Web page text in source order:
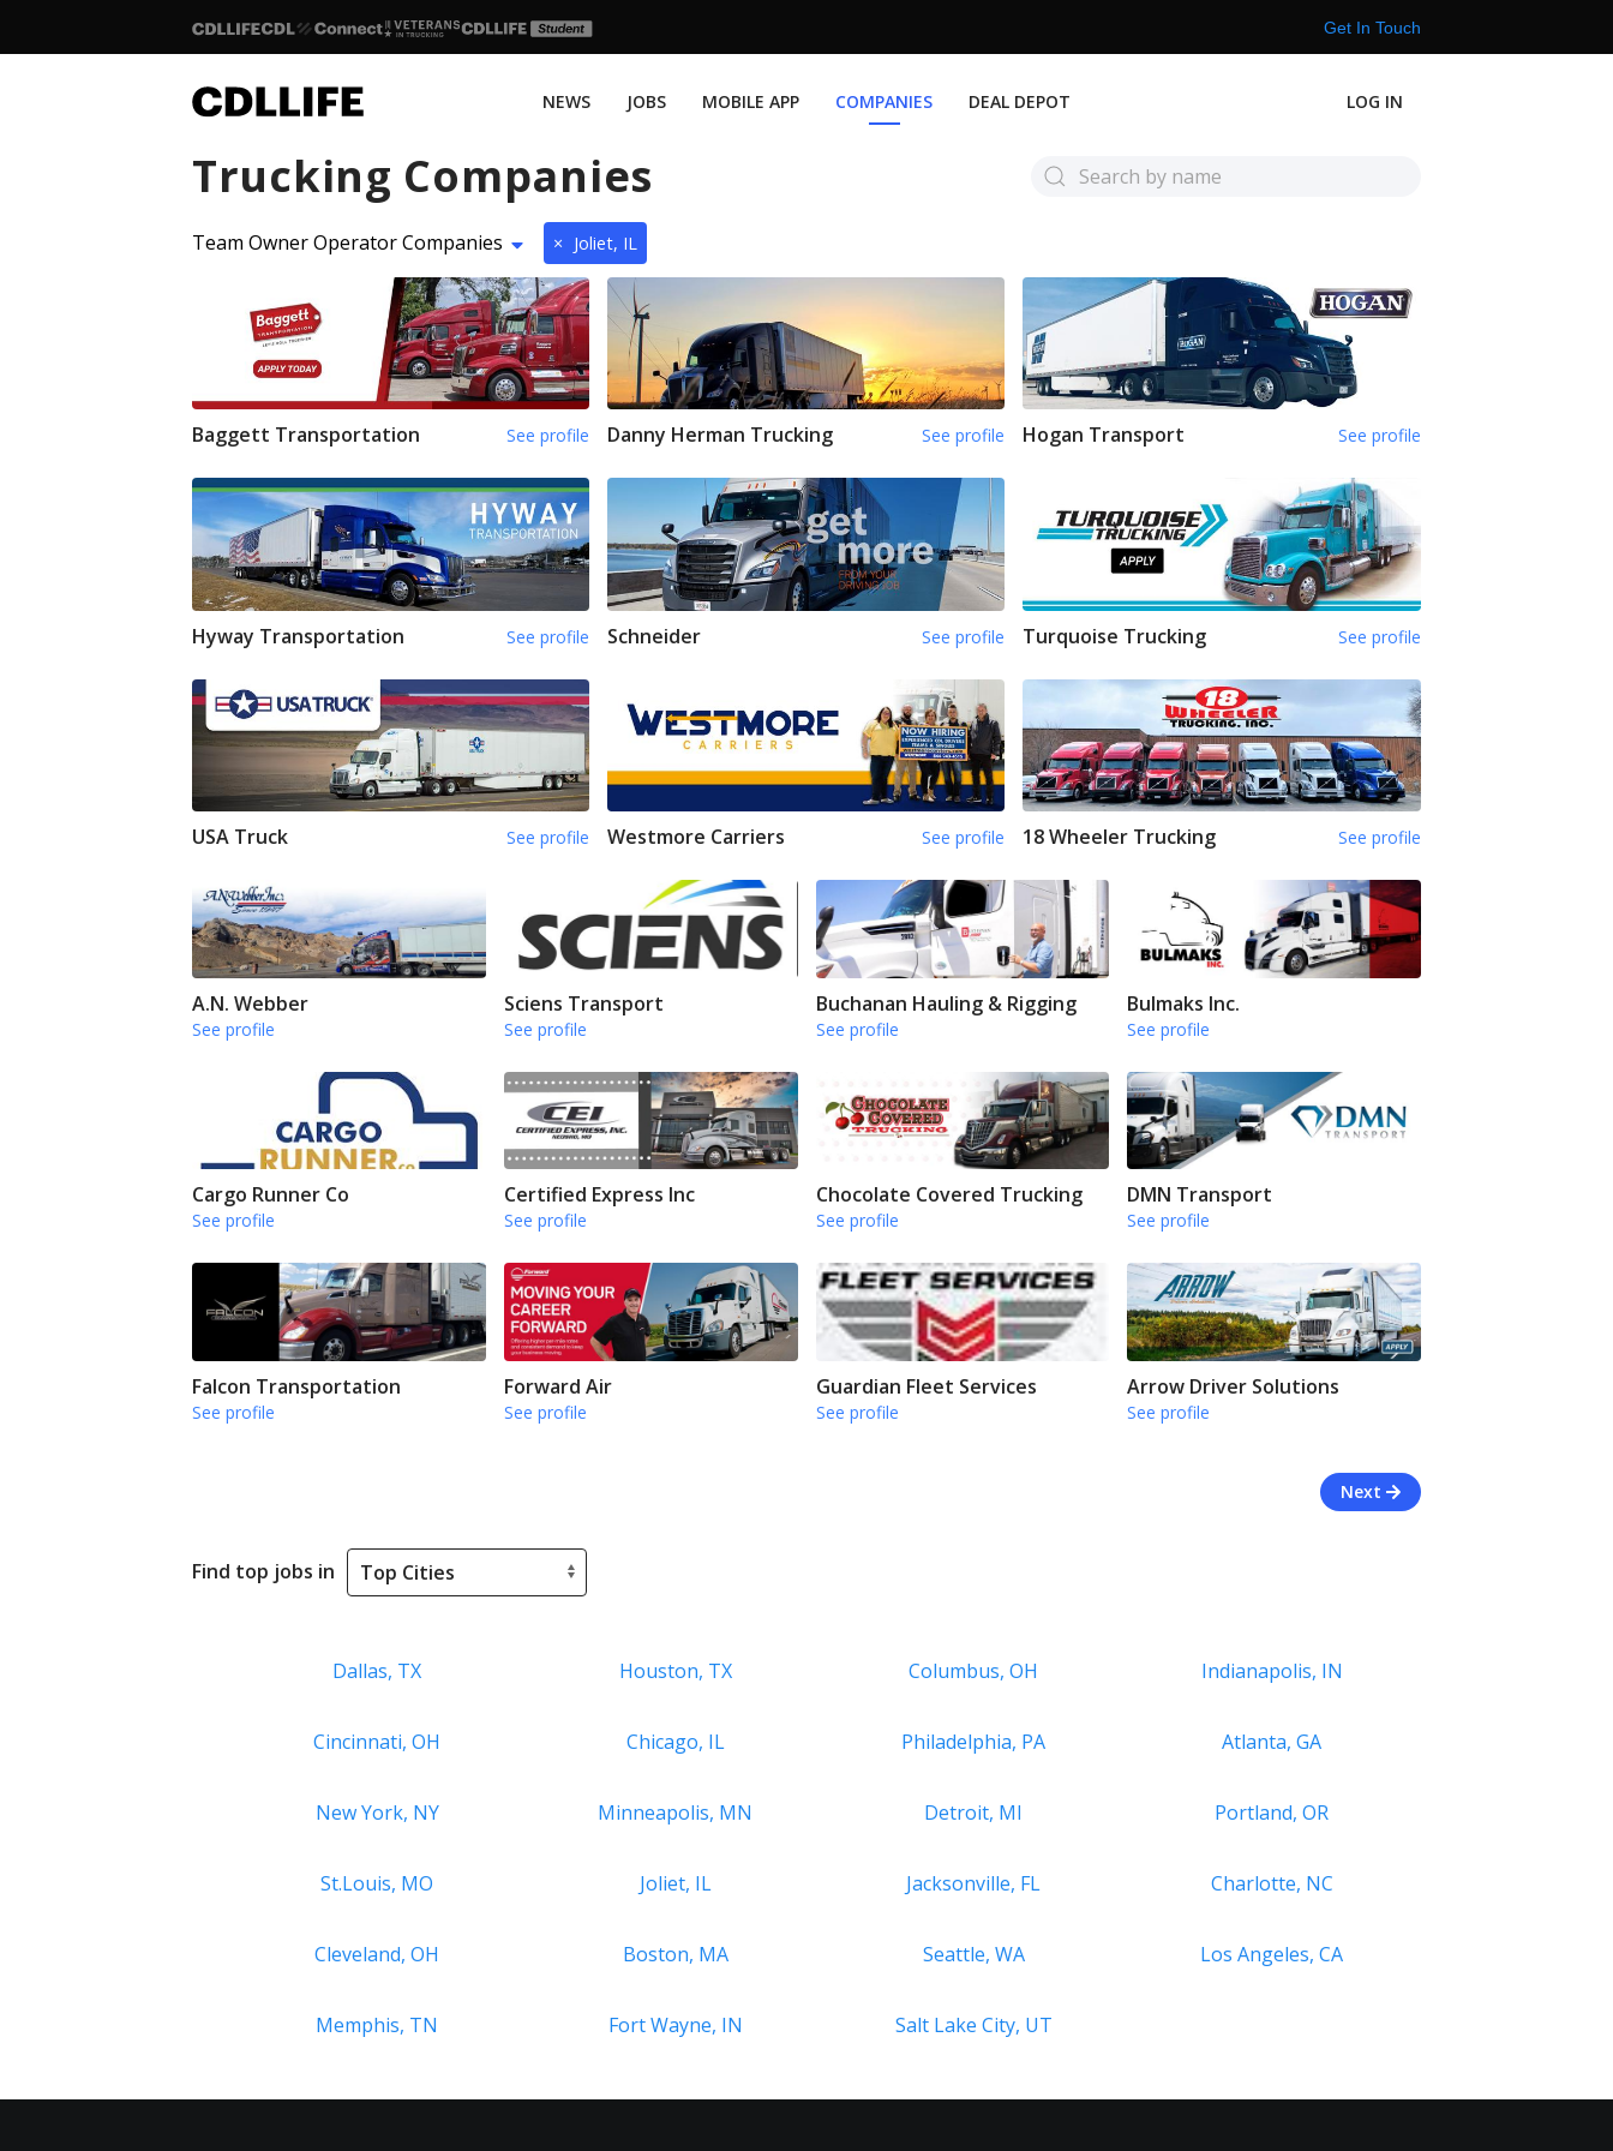
Get In Touch
NEWS JOBS MOBILE APP COMPANIES DEAL DEPOT LOG IN
Trucking Companies
Team Owner Operator Companies × Joliet, IL
Baggett Transportation See profile Danny Herman Trucking See profile Hogan Transport See profile
Hyway Transportation See profile Schneider See profile Turquoise Trucking See profile
USA Truck See profile Westmore Carriers See profile 18 Wheeler Trucking See profile
A.N. Webber
See profile
Sciens Transport
See profile
Buchanan Hauling & Rigging
See profile
Bulmaks Inc.
See profile
Cargo Runner Co
See profile
Certified Express Inc
See profile
Chocolate Covered Trucking
See profile
DMN Transport
See profile
Falcon Transportation
See profile
Forward Air
See profile
Guardian Fleet Services
See profile
Arrow Driver Solutions
See profile
Next
Find top jobs in
Dallas, TX Houston, TX Columbus, OH Indianapolis, IN
Cincinnati, OH Chicago, IL Philadelphia, PA Atlanta, GA
New York, NY Minneapolis, MN Detroit, MI Portland, OR
St.Louis, MO Joliet, IL Jacksonville, FL Charlotte, NC
Cleveland, OH Boston, MA Seattle, WA Los Angeles, CA
Memphis, TN Fort Wayne, IN Salt Lake City, UT